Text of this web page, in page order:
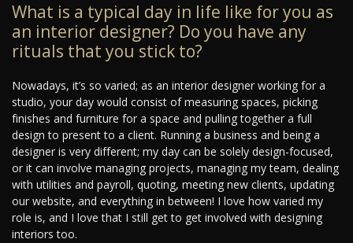
What is a typical day in life like for you as
an interior designer? Do you have any
rituals that you stick to?
Nowadays, it’s so varied; as an interior designer working for a
studio, your day would consist of measuring spaces, picking
finishes and furniture for a space and pulling together a full
design to present to a client. Running a business and being a
designer is very different; my day can be solely design-focused,
or it can involve managing projects, managing my team, dealing
with utilities and payroll, quoting, meeting new clients, updating
our website, and everything in between! I love how varied my
role is, and I love that I still get to get involved with designing
interiors too.